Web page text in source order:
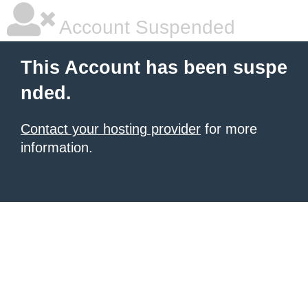
Account Suspended
This Account has been suspe
nded.
Contact your hosting provider for more
information.